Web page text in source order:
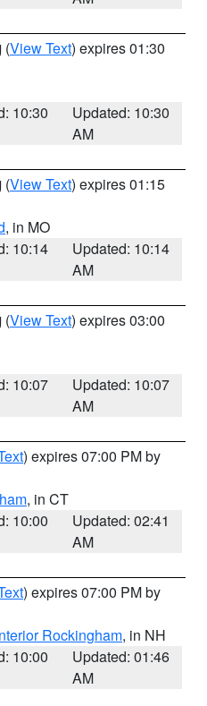
(View Text) expires 01:30
10:30
Updated: 10:30
AM
(View Text) expires 01:15
, in MO
10:14
Updated: 10:14
AM
(View Text) expires 03:00
10:07
Updated: 10:07
AM
) expires 07:00 PM by
, in CT
10:00
Updated: 02:41
AM
) expires 07:00 PM by
Rockingham, in NH
10:00
Updated: 01:46
AM